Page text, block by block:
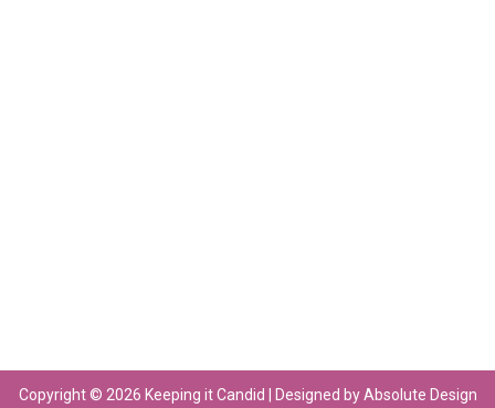
Copyright © 2026 Keeping it Candid | Designed by Absolute Design